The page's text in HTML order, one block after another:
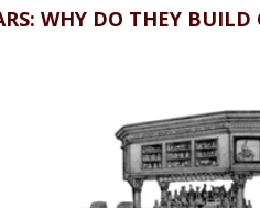
WHY DO THEY BUILD